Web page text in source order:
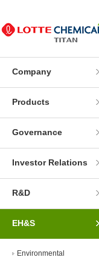
Navigation
Contents
Company
Products
Governance
Investor Relations
R&D
EH&S
Environmental